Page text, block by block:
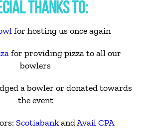
THANKS TO:
for hosting us once again
for providing pizza to all our
bowlers
a bowler or donated towards
the event
ScotiabankandAvail CPA